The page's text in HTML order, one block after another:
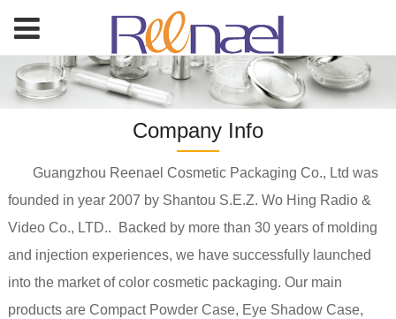
Company Info
Guangzhou Reenael Cosmetic Packaging Co., Ltd was
founded in year 2007 by Shantou S.E.Z. Wo Hing Radio &
Video Co., LTD.. Backed by more than 30 years of molding
and injection experiences, we have successfully launched
into the market of color cosmetic packaging. Our main
products are Compact Powder Case, Eye Shadow Case,